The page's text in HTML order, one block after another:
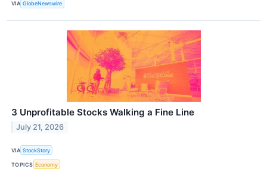
VIA GlobeNewswire
3 Unprofitable Stocks Walking a Fine Line
July 21, 2026
VIA StockStory
TOPICS Economy